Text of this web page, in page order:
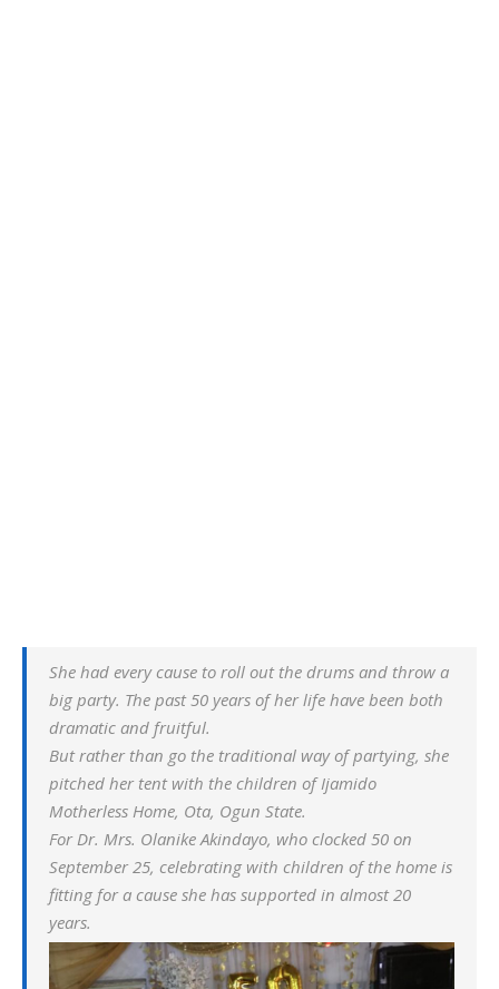
She had every cause to roll out the drums and throw a
big party. The past 50 years of her life have been both
dramatic and fruitful.
But rather than go the traditional way of partying, she
pitched her tent with the children of Ijamido
Motherless Home, Ota, Ogun State.
For Dr. Mrs. Olanike Akindayo, who clocked 50 on
September 25, celebrating with children of the home is
fitting for a cause she has supported in almost 20
years.